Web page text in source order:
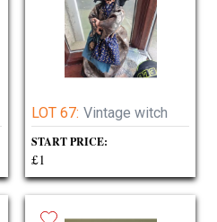
LOT 67: Vintage witch
START PRICE:
£1